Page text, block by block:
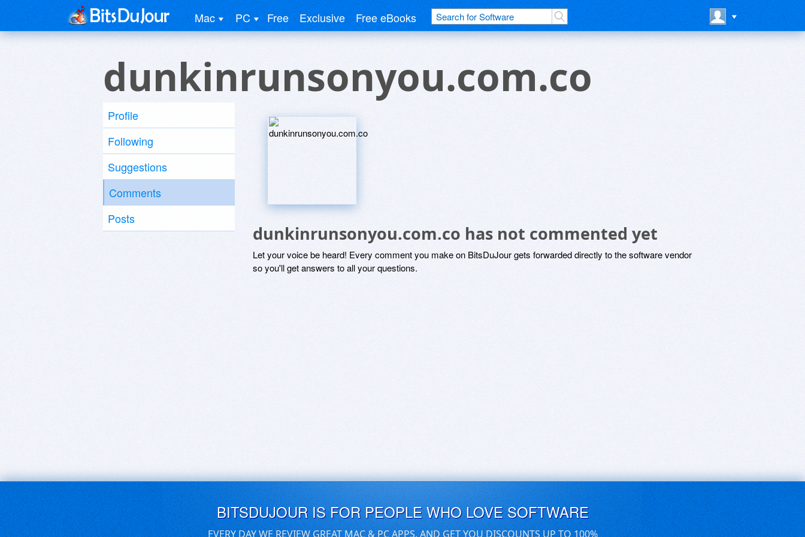
Mac PC Free Exclusive Free eBooks
dunkinrunsonyou.com.co
Profile
Following
Suggestions
Comments
Posts
dunkinrunsonyou.com.co has not commented yet
Let your voice be heard! Every comment you make on BitsDuJour gets forwarded directly to the software vendor
so you'll get answers to all your questions.
BITSDUJOUR IS FOR PEOPLE WHO LOVE SOFTWARE
EVERY DAY WE REVIEW GREAT MAC & PC APPS, AND GET YOU DISCOUNTS UP TO 100%